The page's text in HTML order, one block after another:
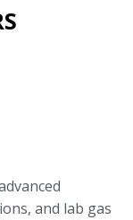
and lab gas